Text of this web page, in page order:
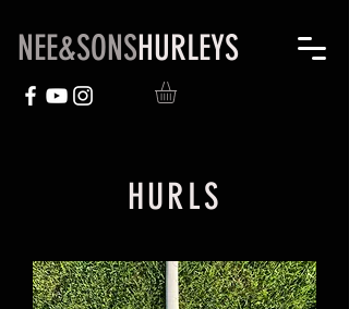
NEE&SONSHURLEYS
HURLS